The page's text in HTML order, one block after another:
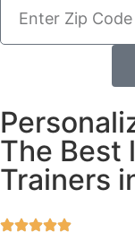
The Best
Trainers